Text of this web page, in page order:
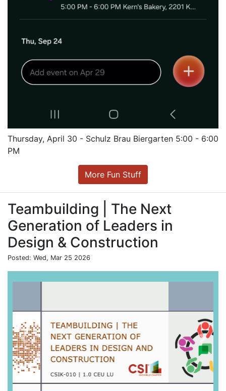
Thursday, April 30 - Schulz Brau Biergarten 5:00 - 6:00
PM
More Fun Stuff
Teambuilding | The Next
Generation of Leaders in
Design & Construction
Posted: Wed, Mar 25 2026
Previous Next